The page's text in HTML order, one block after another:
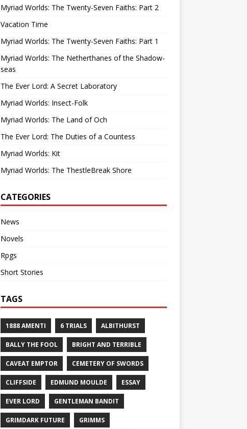
Myriad Worlds: The Twenty-Seven Faiths: Part 2
Vacation Time
Myriad Worlds: The Twenty-Seven Faiths: Part 1
Myriad Worlds: The Netherthanes of the Shadow-
seas
The Ever Lord: A Secret Laboratory
Myriad Worlds: Insect-Folk
Myriad Worlds: The Land of Och
The Ever Lord: The Duties of a Countess
Myriad Worlds: Kit
Myriad Worlds: The ThestleBreak Shore
CATEGORIES
News
Novels
Rpgs
Short Stories
TAGS
1888 AMENTI 6 TRIALS ALBITHURST
BALLY THE FOOL BRIGHT AND TERRIBLE
CAVEAT EMPTOR CEMETERY OF SWORDS
CLIFFSIDE EDMUND MOULDE ESSAY
EVER LORD GENTLEMAN BANDIT
GRIMDARK FUTURE GRIMMS